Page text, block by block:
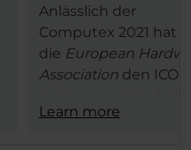
Anlässlich der
Computex 2021 hat
die European
Association den
Serie von noblechairs
den begehrten
Learn more